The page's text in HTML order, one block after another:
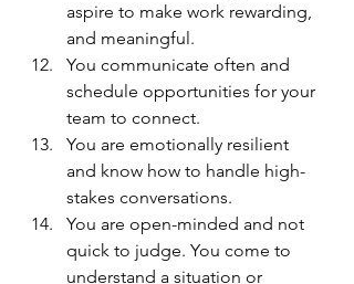
aspire to make work rewarding,
and meaningful.
You communicate often and
schedule opportunities for your
team to connect.
You are emotionally resilient
and know how to handle high-
stakes conversations.
You are open-minded and not
quick to judge. You come to
understand a situation or